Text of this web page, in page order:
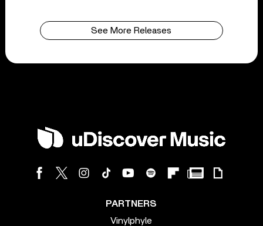
See More Releases
PARTNERS
Vinylphyle